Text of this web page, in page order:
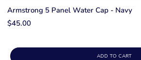
Armstrong 5 Panel Water Cap - Navy
$45.00
ADD TO CART